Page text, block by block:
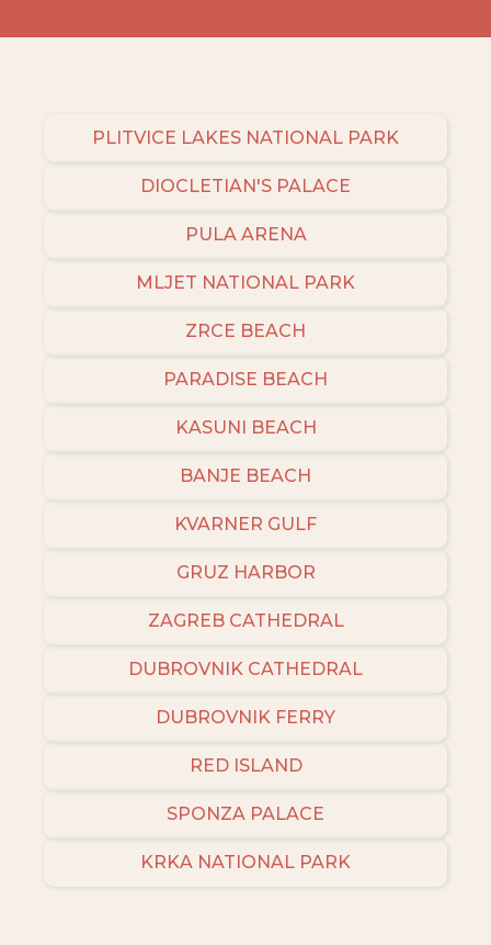
PLITVICE LAKES NATIONAL PARK
DIOCLETIAN'S PALACE
PULA ARENA
MLJET NATIONAL PARK
ZRCE BEACH
PARADISE BEACH
KASUNI BEACH
BANJE BEACH
KVARNER GULF
GRUZ HARBOR
ZAGREB CATHEDRAL
DUBROVNIK CATHEDRAL
DUBROVNIK FERRY
RED ISLAND
SPONZA PALACE
KRKA NATIONAL PARK